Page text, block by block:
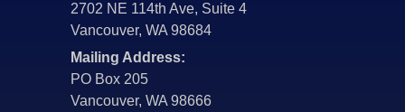
2702 NE 114th Ave, Suite 4
Vancouver, WA 98684
Mailing Address:
PO Box 205
Vancouver, WA 98666